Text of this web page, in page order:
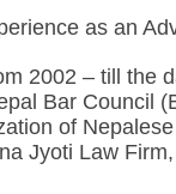
as an
2002 – till the
Bar Council
of
Jyoti Law